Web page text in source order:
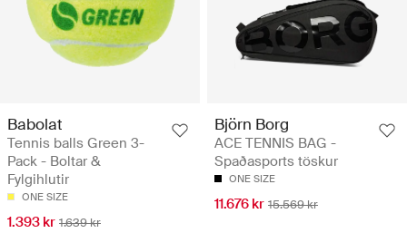
Babolat
Tennis balls Green 3-
Pack - Boltar &
Fylgihlutir
ONE SIZE
1.393 kr 1.639 kr
Björn Borg
ACE TENNIS BAG -
Spaðasports töskur
ONE SIZE
11.676 kr 15.569 kr